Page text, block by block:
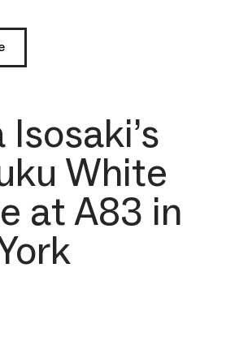
White
at A83 in